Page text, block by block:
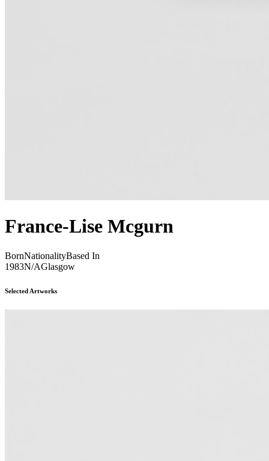
France-Lise Mcgurn
BornNationalityBased In
1983N/AGlasgow
Selected Artworks